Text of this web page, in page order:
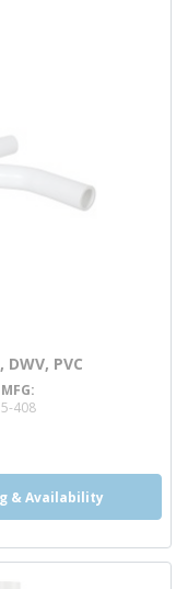
PVC
MFG
5-408
& Availability